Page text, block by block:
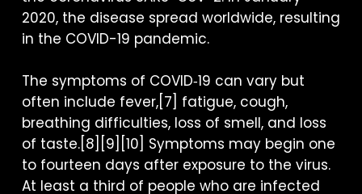
2020, the disease spread worldwide, resulting
in the COVID-19 pandemic.
The symptoms of COVID‑19 can vary but
often include fever,[7] fatigue, cough,
breathing difficulties, loss of smell, and loss
of taste.[8][9][10] Symptoms may begin one
to fourteen days after exposure to the virus.
At least a third of people who are infected